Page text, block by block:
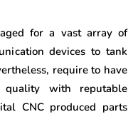
for a vast array of
devices to tank
require to have
with reputable
CNC produced parts